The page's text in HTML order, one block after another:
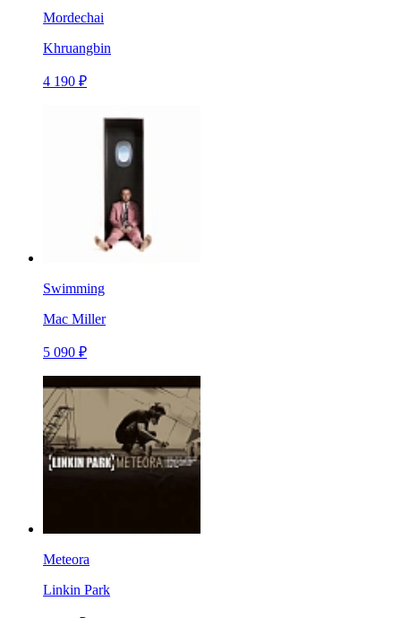
Mordechai
Khruangbin
4 190 ₽
Swimming
Mac Miller
5 090 ₽
Meteora
Linkin Park